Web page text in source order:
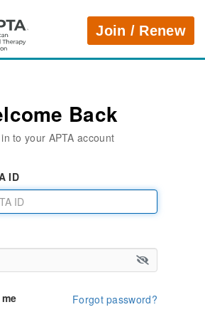
APTAJoin / Renew
Back
to your APTA account
ID
Forgot password?